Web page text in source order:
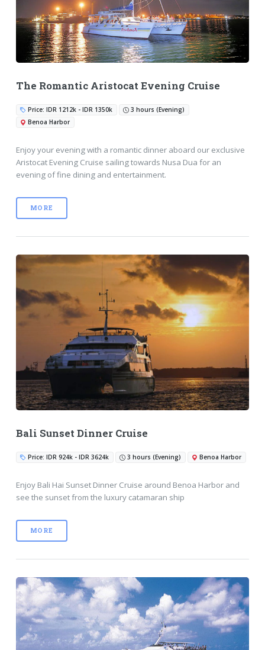
The Romantic Aristocat Evening Cruise
Price: IDR 1212k - IDR 1350k
3 hours (Evening)
Benoa Harbor
Enjoy your evening with a romantic dinner aboard our exclusive
Aristocat Evening Cruise sailing towards Nusa Dua for an
evening of fine dining and entertainment.
MORE
Bali Sunset Dinner Cruise
Price: IDR 924k - IDR 3624k 3 hours (Evening) Benoa Harbor
Enjoy Bali Hai Sunset Dinner Cruise around Benoa Harbor and
see the sunset from the luxury catamaran ship
MORE